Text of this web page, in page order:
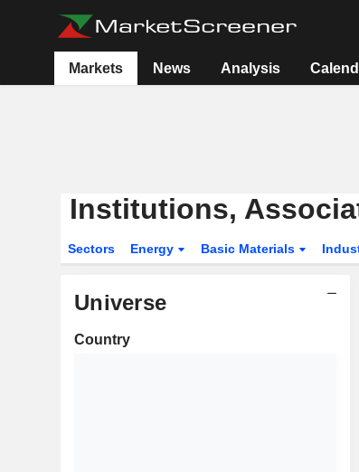
Markets News Analysis
Institutions,
Sectors Energy Basic Materials
Universe
Country